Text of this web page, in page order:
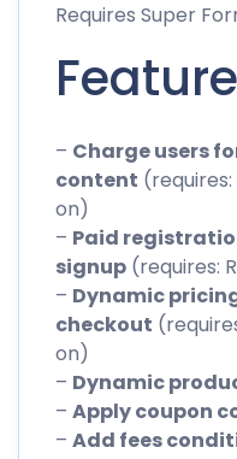
Requires Super
– Charge users
content
on)
– Paid
signup (requires:
– Dynamic
checkout
on)
– Dynamic
– Apply coupon
– Add fees